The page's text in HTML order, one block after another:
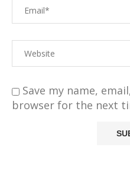
Save my name,
browser for the next